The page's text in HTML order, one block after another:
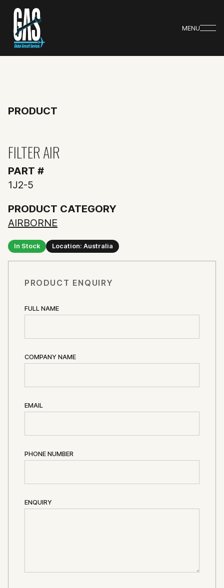
MENU
PRODUCT
FILTER AIR
PART #
1J2-5
PRODUCT CATEGORY
AIRBORNE
In Stock Location: Australia
PRODUCT ENQUIRY
FULL NAME
COMPANY NAME
EMAIL
PHONE NUMBER
ENQUIRY